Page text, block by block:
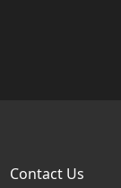
Contact Us